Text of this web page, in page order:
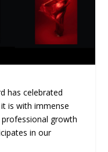
has celebrated
is with immense
growth
in our